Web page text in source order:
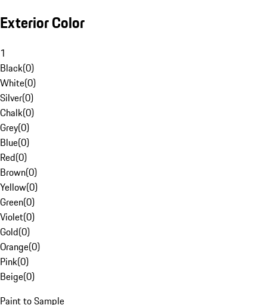
Exterior Color
1
Black(0)
White(0)
Silver(0)
Chalk(0)
Grey(0)
Blue(0)
Red(0)
Brown(0)
Yellow(0)
Green(0)
Violet(0)
Gold(0)
Orange(0)
Pink(0)
Beige(0)
Paint to Sample